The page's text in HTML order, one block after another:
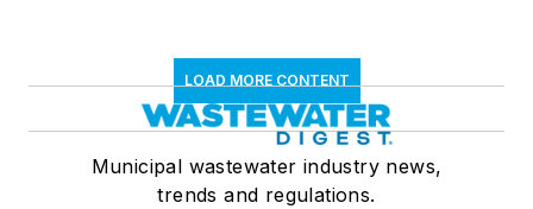
LOAD MORE CONTENT
Municipal wastewater industry news,
trends and regulations.